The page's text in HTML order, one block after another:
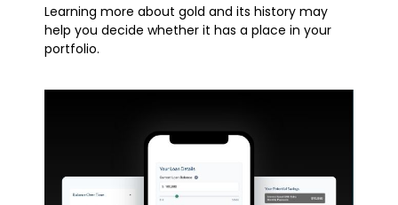
Learning more about gold and its history may
help you decide whether it has a place in your
portfolio.